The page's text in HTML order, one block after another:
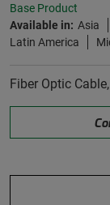
Base Product
Available in: Asia
Latin America
Fiber Optic